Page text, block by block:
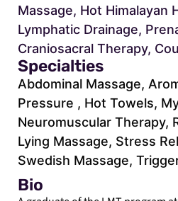
Massage, Hot Himalayan
Lymphatic Drainage,
Craniosacral Therapy,
Specialties
Abdominal Massage,
Pressure , Hot Towels,
Neuromuscular Therapy,
Lying Massage, Stress
Swedish Massage,
Bio